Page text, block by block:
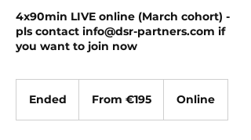
4x90min LIVE online (March cohort) -
pls contact info@dsr-partners.com if
you want to join now
Ended
eurosFrom €195 Online